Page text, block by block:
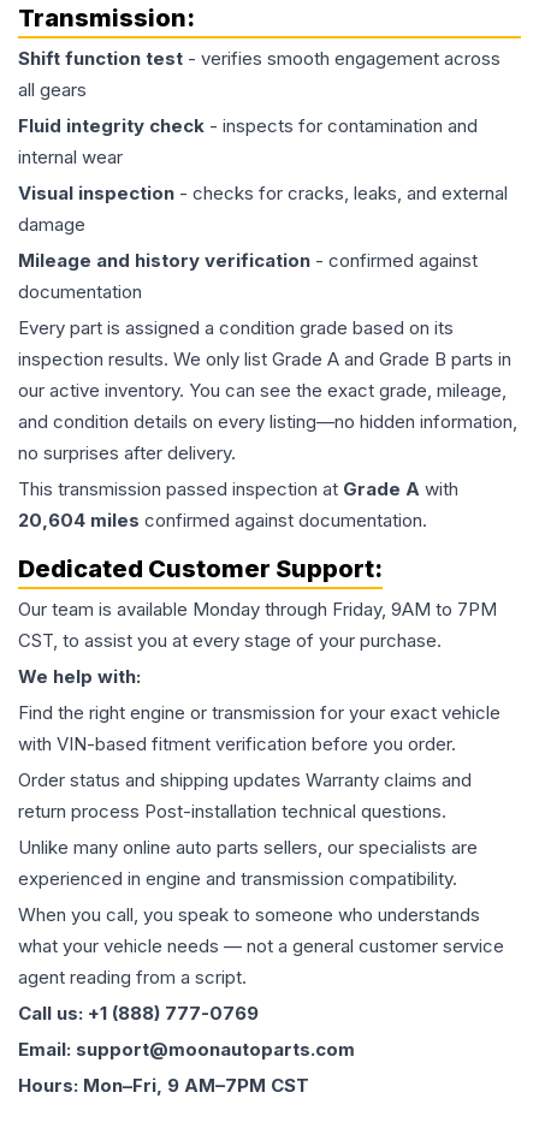
Transmission:
Shift function test - verifies smooth engagement across
all gears
Fluid integrity check - inspects for contamination and
internal wear
Visual inspection - checks for cracks, leaks, and external
damage
Mileage and history verification - confirmed against
documentation
Every part is assigned a condition grade based on its
inspection results. We only list Grade A and Grade B parts in
our active inventory. You can see the exact grade, mileage,
and condition details on every listing—no hidden information,
no surprises after delivery.
This transmission passed inspection at Grade A with
20,604 miles confirmed against documentation.
Dedicated Customer Support:
Our team is available Monday through Friday, 9AM to 7PM
CST, to assist you at every stage of your purchase.
We help with:
Find the right engine or transmission for your exact vehicle
with VIN-based fitment verification before you order.
Order status and shipping updates Warranty claims and
return process Post-installation technical questions.
Unlike many online auto parts sellers, our specialists are
experienced in engine and transmission compatibility.
When you call, you speak to someone who understands
what your vehicle needs — not a general customer service
agent reading from a script.
Call us: +1 (888) 777-0769
Email: support@moonautoparts.com
Hours: Mon–Fri, 9 AM–7PM CST